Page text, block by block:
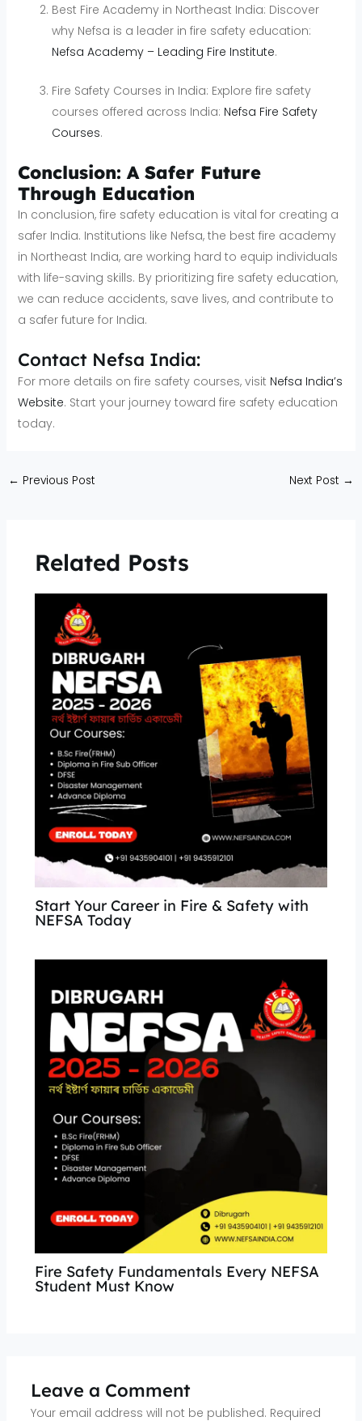
Best Fire Academy in Northeast India: Discover
why Nefsa is a leader in fire safety education:
Nefsa Academy – Leading Fire Institute.
Fire Safety Courses in India: Explore fire safety
courses offered across India: Nefsa Fire Safety
Courses.
Conclusion: A Safer Future
Through Education
In conclusion, fire safety education is vital for creating a
safer India. Institutions like Nefsa, the best fire academy
in Northeast India, are working hard to equip individuals
with life-saving skills. By prioritizing fire safety education,
we can reduce accidents, save lives, and contribute to
a safer future for India.
Contact Nefsa India:
For more details on fire safety courses, visit Nefsa India’s
Website. Start your journey toward fire safety education
today.
← Previous Post Next Post →
Related Posts
Start Your Career in Fire & Safety with
NEFSA Today
Fire Safety Fundamentals Every NEFSA
Student Must Know
Leave a Comment
Your email address will not be published. Required